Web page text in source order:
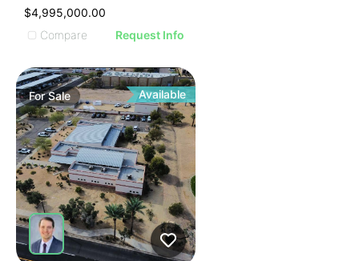
$4,995,000.00
Compare
Request Info
ForSale Available